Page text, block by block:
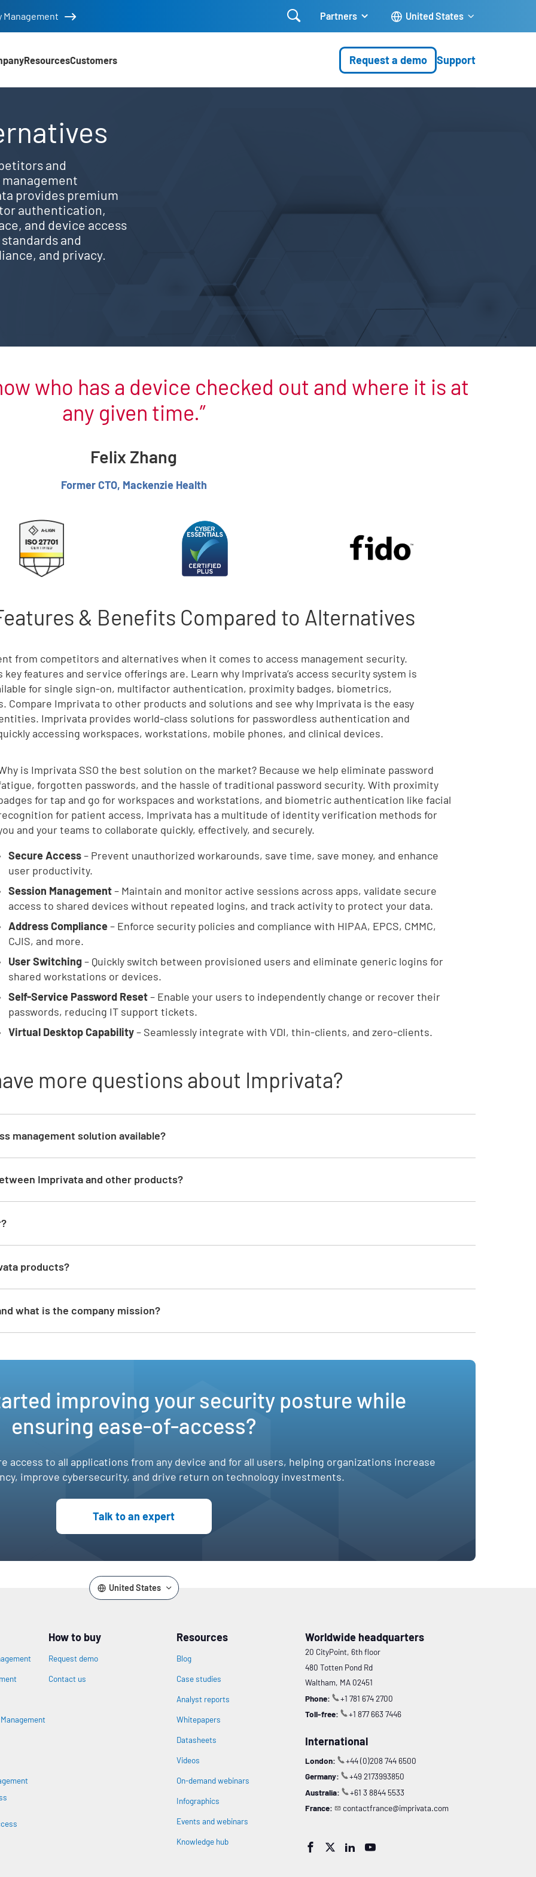
 Partners United States
ResourcesCustomers Request a demo Support
and
provides premium
authentication,
and device access
and
and privacy.
who has a device checked out and where it is at
any given time.
Felix Zhang
Former CTO, Mackenzie Health
& Benefits Compared to Alternatives
from competitors and alternatives when it comes to access management security.
key features and service offerings are. Learn why Imprivata’s access security system is
for single sign-on, multifactor authentication, proximity badges, biometrics,
Compare Imprivata to other products and solutions and see why Imprivata is the easy
Imprivata provides world-class solutions for passwordless authentication and
accessing workspaces, workstations, mobile phones, and clinical devices.
is Imprivata SSO the best solution on the market? Because we help eliminate password
forgotten passwords, and the hassle of traditional password security. With proximity
for tap and go for workspaces and workstations, and biometric authentication like facial
for patient access, Imprivata has a multitude of identity verification methods for
and your teams to collaborate quickly, effectively, and securely.
Secure Access– Prevent unauthorized workarounds, save time, save money, and enhance
user productivity.
Session Management– Maintain and monitor active sessions across apps, validate secure
access to shared devices without repeated logins, and track activity to protect your data.
Address Compliance– Enforce security policies and compliance with HIPAA, EPCS, CMMC,
CJIS, and more.
User Switching– Quickly switch between provisioned users and eliminate generic logins for
shared workstations or devices.
Self-Service Password Reset– Enable your users to independently change or recover their
passwords, reducing IT support tickets.
Virtual Desktop Capability– Seamlessly integrate with VDI, thin-clients, and zero-clients.
more questions about Imprivata?
management solution available?
Imprivata and other products?
products?
what is the company mission?
improving your security posture while
ensuring ease-of-access?
access to all applications from any device and for all users, helping organizations increase
improve cybersecurity, and drive return on technology investments.
Talk to an expert
United States
Management
How to buy
Request demo
Contact us
Resources
Blog
Case studies
Analyst reports
Whitepapers
Datasheets
Videos
On-demand webinars
Infographics
Events and webinars
Knowledge hub
Worldwide headquarters
20 CityPoint, 6th floor
480 Totten Pond Rd
Waltham, MA 02451
Phone:
+1 781 674 2700
Toll-free:
+1 877 663 7446
International
London:
+44 (0)208 744 6500
Germany:
+49 2173993850
Australia:
+61 3 8844 5533
France:
contactfrance@imprivata.com
   